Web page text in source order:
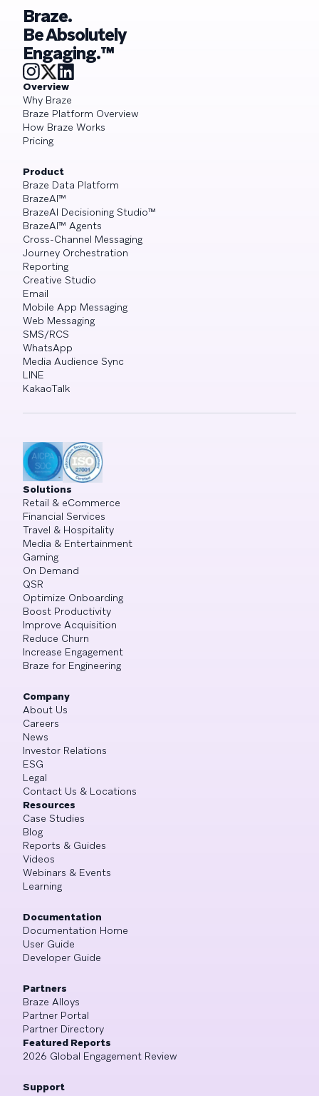
Braze.
Be Absolutely
Engaging.™
Overview
Why Braze
Braze Platform Overview
How Braze Works
Pricing
Product
Braze Data Platform
BrazeAI™
BrazeAI Decisioning Studio™
BrazeAI™ Agents
Cross-Channel Messaging
Journey Orchestration
Reporting
Creative Studio
Email
Mobile App Messaging
Web Messaging
SMS/RCS
WhatsApp
Media Audience Sync
LINE
KakaoTalk
Solutions
Retail & eCommerce
Financial Services
Travel & Hospitality
Media & Entertainment
Gaming
On Demand
QSR
Optimize Onboarding
Boost Productivity
Improve Acquisition
Reduce Churn
Increase Engagement
Braze for Engineering
Company
About Us
Careers
News
Investor Relations
ESG
Legal
Contact Us & Locations
Resources
Case Studies
Blog
Reports & Guides
Videos
Webinars & Events
Learning
Documentation
Documentation Home
User Guide
Developer Guide
Partners
Braze Alloys
Partner Portal
Partner Directory
Featured Reports
2026 Global Engagement Review
Support